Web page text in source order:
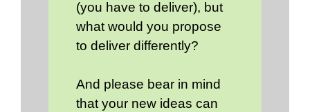
(you have to deliver), but
what would you propose
to deliver differently?
And please bear in mind
that your new ideas can